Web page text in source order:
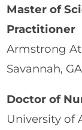
Master of
Practitioner
Armstrong
Savannah, GA
Doctor of
University of